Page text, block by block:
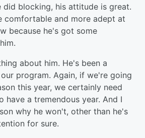
did blocking, his attitude is great.
comfortable and more adept at
because he's got some
about him. He's been a
program. Again, if we're going
this year, we certainly need
have a tremendous year. And I
why he won't, other than he's
for sure.